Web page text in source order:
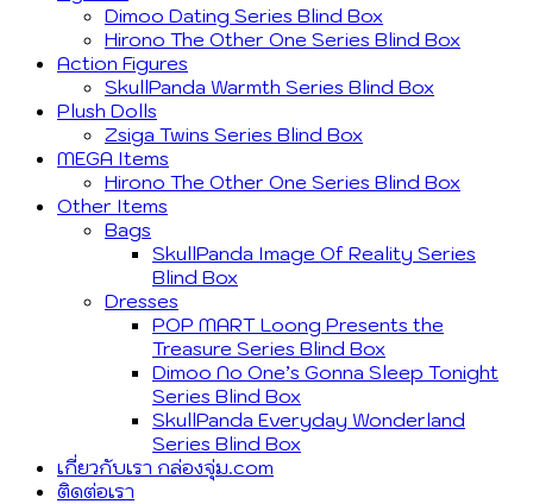
Dimoo Dating Series Blind Box
Hirono The Other One Series Blind Box
Action Figures
SkullPanda Warmth Series Blind Box
Plush Dolls
Zsiga Twins Series Blind Box
MEGA Items
Hirono The Other One Series Blind Box
Other Items
Bags
SkullPanda Image Of Reality Series
Blind Box
Dresses
POP MART Loong Presents the
Treasure Series Blind Box
Dimoo No One’s Gonna Sleep Tonight
Series Blind Box
SkullPanda Everyday Wonderland
Series Blind Box
เกี่ยวกับเรา กล่องจุ่ม.com
ติดต่อเรา